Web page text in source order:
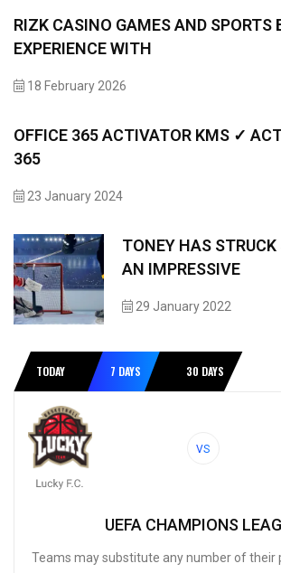
RIZK CASINO GAMES AND SPORTS
EXPERIENCE WITH
18 February 2026
OFFICE 365 ACTIVATOR KMS ✓
365
23 January 2024
TONEY HAS
AN IMPRESSIVE
29 January 2022
TODAY 7 DAYS 30 DAYS
VS
UEFA CHAMPIONS
Teams may substitute any number of their